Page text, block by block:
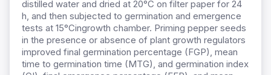
distilled water and dried at 20°C on filter paper for 24
h, and then subjected to germination and emergence
tests at 15°Cingrowth chamber. Priming pepper seeds
in the presence or absence of plant growth regulators
improved final germination percentage (FGP), mean
time to germination time (MTG), and germination index